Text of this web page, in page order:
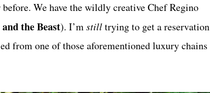
before. We have the wildly creative Chef Regino
the Beast). I’mstilltrying to get a reservation
from one of those aforementioned luxury chains